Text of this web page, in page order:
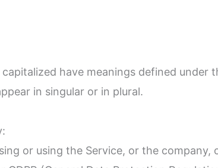
have meanings defined
in singular or in plural.
or using the Service, or the